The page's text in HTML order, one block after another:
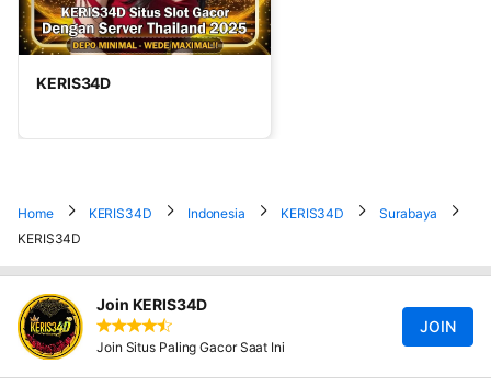
KERIS34D
Home KERIS34D Indonesia KERIS34D
Surabaya
KERIS34D
Join KERIS34D
Join Situs Paling Gacor Saat Ini
JOIN